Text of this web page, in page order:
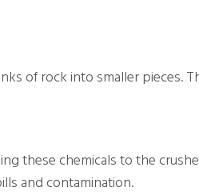
of rock into smaller pieces.
these chemicals to the
and contamination.